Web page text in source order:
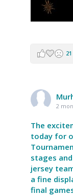
21
2
The
today for
stages
jersey
a fine
final